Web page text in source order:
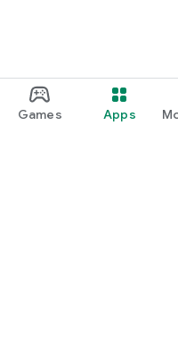
Games Apps